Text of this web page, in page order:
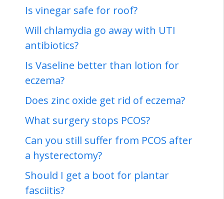
Is vinegar safe for roof?
Will chlamydia go away with UTI
antibiotics?
Is Vaseline better than lotion for
eczema?
Does zinc oxide get rid of eczema?
What surgery stops PCOS?
Can you still suffer from PCOS after
a hysterectomy?
Should I get a boot for plantar
fasciitis?